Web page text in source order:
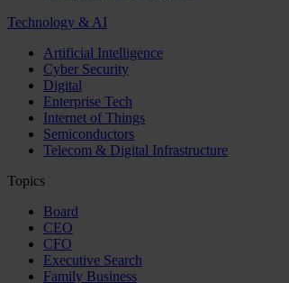
Technology & AI
Artificial Intelligence
Cyber Security
Digital
Enterprise Tech
Internet of Things
Semiconductors
Telecom & Digital Infrastructure
Topics
Board
CEO
CFO
Executive Search
Family Business